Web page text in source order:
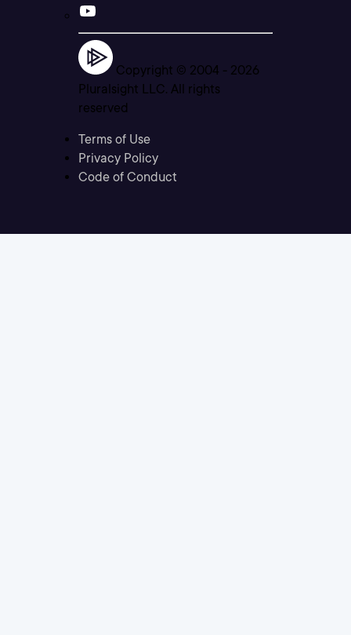
Copyright © 2004 - 2026
Pluralsight LLC. All rights
reserved
Terms of Use
Privacy Policy
Code of Conduct